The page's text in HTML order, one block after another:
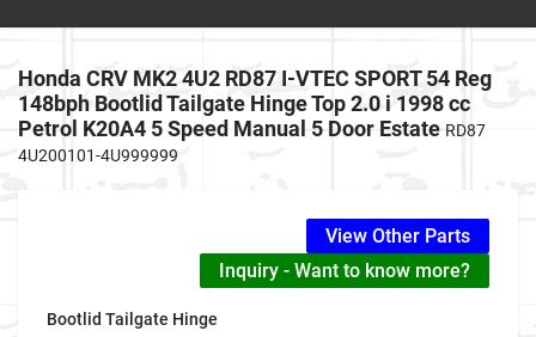
Honda CRV MK2 4U2 RD87 I-VTEC SPORT 54 Reg
148bph Bootlid Tailgate Hinge Top 2.0 i 1998 cc
Petrol K20A4 5 Speed Manual 5 Door Estate RD87
4U200101-4U999999
View Other Parts
Inquiry - Want to know more?
Bootlid Tailgate Hinge